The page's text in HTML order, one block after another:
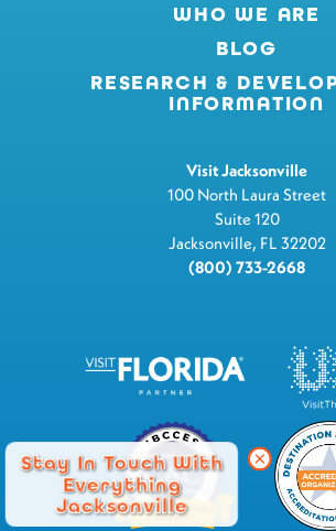
Stay In Touch With
Everything
Jacksonville
WHO WE ARE
BLOG
RESEARCH &
INFORMATION
Visit Jacksonville
100 North Laura Street
Suite 120
Jacksonville, FL 32202
(800) 733-2668